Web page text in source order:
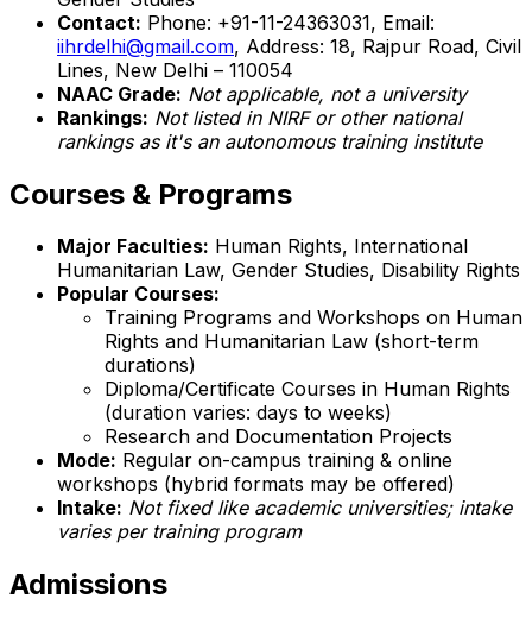
Contact: Phone: +91-11-24363031, Email:
iihrdelhi@gmail.com, Address: 18, Rajpur Road, Civil
Lines, New Delhi – 110054
NAAC Grade: Not applicable, not a university
Rankings: Not listed in NIRF or other national
rankings as it's an autonomous training institute
Courses & Programs
Major Faculties: Human Rights, International
Humanitarian Law, Gender Studies, Disability Rights
Popular Courses:
Training Programs and Workshops on Human
Rights and Humanitarian Law (short-term
durations)
Diploma/Certificate Courses in Human Rights
(duration varies: days to weeks)
Research and Documentation Projects
Mode: Regular on-campus training & online
workshops (hybrid formats may be offered)
Intake: Not fixed like academic universities; intake
varies per training program
Admissions